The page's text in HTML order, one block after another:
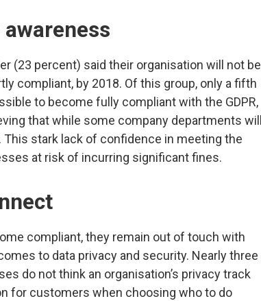
(23 percent) said their organisation will not be
compliant, by 2018. Of this group, only a fifth
to become fully compliant with the GDPR,
that while some company departments will
This stark lack of confidence in meeting the
at risk of incurring significant fines.
compliant, they remain out of touch with
to data privacy and security. Nearly three
do not think an organisation’s privacy track
for customers when choosing who to do